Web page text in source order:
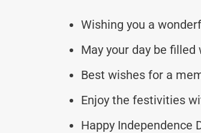
Wishing you a
May your day be
Best wishes for a
Enjoy the festivities
Happy Independence